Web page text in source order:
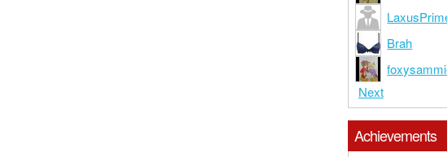
Brah
Next
Achievements